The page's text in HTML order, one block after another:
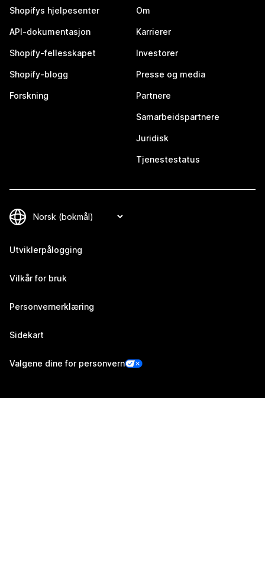
Shopifys hjelpesenter
API-dokumentasjon
Shopify-fellesskapet
Shopify-blogg
Forskning
Om
Karrierer
Investorer
Presse og media
Partnere
Samarbeidspartnere
Juridisk
Tjenestestatus
Utviklerpålogging
Vilkår for bruk
Personvernerklæring
Sidekart
Valgene dine for personvern